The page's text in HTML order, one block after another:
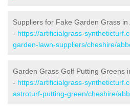
Suppliers for Fake Garden Grass
- https://artificialgrass-
garden-lawn-suppliers/cheshire/
Garden Grass Golf Putting Greens
- https://artificialgrass-
astroturf-putting-green/cheshire/